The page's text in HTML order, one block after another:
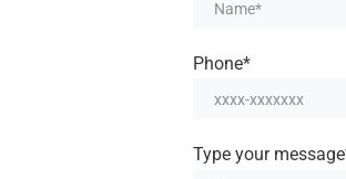
Phone*
Type your